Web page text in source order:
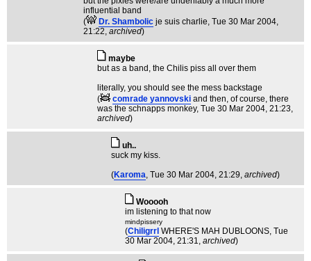
influential band
(
Dr. Shambolic je suis charlie, Tue 30 Mar 2004,
21:22, archived)
maybe
but as a band, the Chilis piss all over them
literally, you should see the mess backstage
(
comrade yannovski and then, of course, there
was the schnapps monkey, Tue 30 Mar 2004, 21:23,
archived)
uh..
suck my kiss.
(Karoma, Tue 30 Mar 2004, 21:29, archived)
Wooooh
im listening to that now
mindpissery
(Chiligrrl WHERE'S MAH DUBLOONS, Tue
30 Mar 2004, 21:31, archived)